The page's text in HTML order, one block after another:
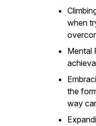
when
Mental
the
way